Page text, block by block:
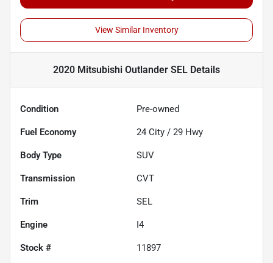
View Similar Inventory
2020 Mitsubishi Outlander SEL Details
Condition Pre-owned
Fuel Economy 24 City / 29 Hwy
Body Type SUV
Transmission CVT
Trim SEL
Engine I4
Stock # 11897